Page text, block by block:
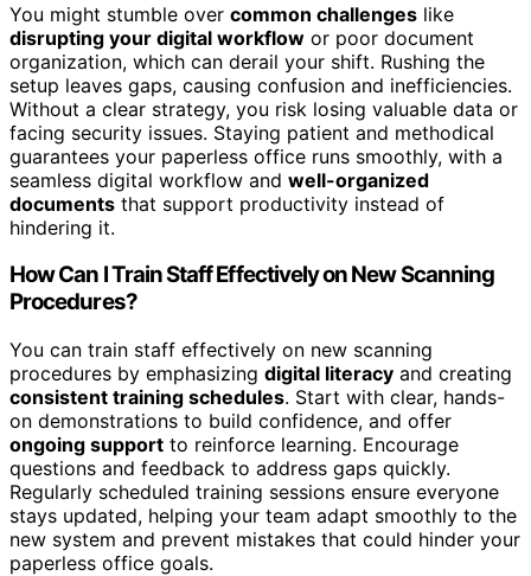
You might stumble over common challenges like
disrupting your digital workflow or poor document
organization, which can derail your shift. Rushing the
setup leaves gaps, causing confusion and inefficiencies.
Without a clear strategy, you risk losing valuable data or
facing security issues. Staying patient and methodical
guarantees your paperless office runs smoothly, with a
seamless digital workflow and well-organized
documents that support productivity instead of
hindering it.
How Can I Train Staff Effectively on New Scanning
Procedures?
You can train staff effectively on new scanning
procedures by emphasizing digital literacy and creating
consistent training schedules. Start with clear, hands-
on demonstrations to build confidence, and offer
ongoing support to reinforce learning. Encourage
questions and feedback to address gaps quickly.
Regularly scheduled training sessions ensure everyone
stays updated, helping your team adapt smoothly to the
new system and prevent mistakes that could hinder your
paperless office goals.